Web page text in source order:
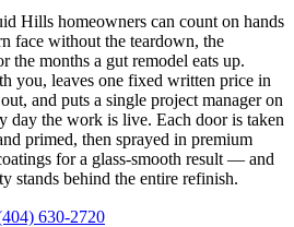
Hills homeowners can count on hands
face without the teardown, the
the months a gut remodel eats up.
you, leaves one fixed written price in
and puts a single project manager on
day the work is live. Each door is taken
primed, then sprayed in premium
for a glass-smooth result — and
stands behind the entire refinish.
630-2720